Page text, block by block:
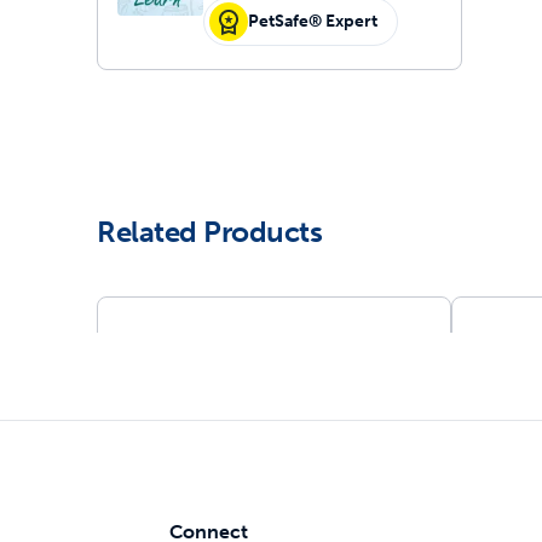
PetSafe® Expert
Related Products
Connect